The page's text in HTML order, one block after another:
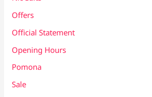
Offers
Official Statement
Opening Hours
Pomona
Sale